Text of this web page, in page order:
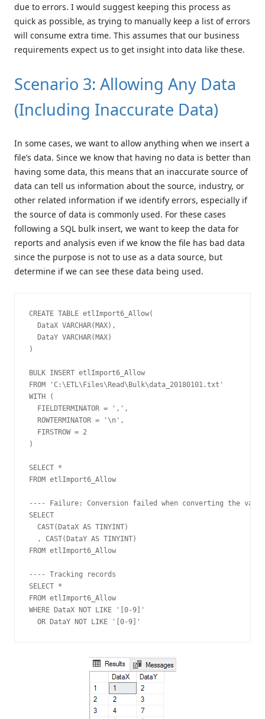
due to errors. I would suggest keeping this process as
quick as possible, as trying to manually keep a list of errors
will consume extra time. This assumes that our business
requirements expect us to get insight into data like these.
Scenario 3: Allowing Any Data
(Including Inaccurate Data)
In some cases, we want to allow anything when we insert a
file’s data. Since we know that having no data is better than
having some data, this means that an inaccurate source of
data can tell us information about the source, industry, or
other related information if we identify errors, especially if
the source of data is commonly used. For these cases
following a SQL bulk insert, we want to keep the data for
reports and analysis even if we know the file has bad data
since the purpose is not to use as a data source, but
determine if we can see these data being used.
CREATE TABLE etlImport6_Allow(
  DataX VARCHAR(MAX),
  DataY VARCHAR(MAX)
)
BULK INSERT etlImport6_Allow
FROM 'C:\ETL\Files\Read\Bulk\data_20180101.txt'
WITH (
  FIELDTERMINATOR = ',',
  ROWTERMINATOR = '\n',
  FIRSTROW = 2
)
SELECT *
FROM etlImport6_Allow
---- Failure: Conversion failed when converting the
SELECT
  CAST(DataX AS TINYINT)
  , CAST(DataY AS TINYINT)
FROM etlImport6_Allow
---- Tracking records
SELECT *
FROM etlImport6_Allow
WHERE DataX NOT LIKE '[0-9]'
  OR DataY NOT LIKE '[0-9]'